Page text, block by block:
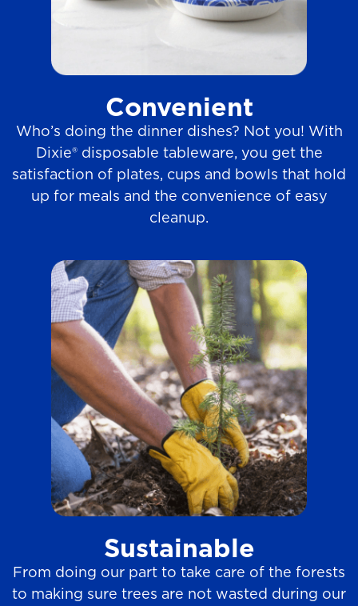
Convenient
Who’s doing the dinner dishes? Not you! With
Dixie® disposable tableware, you get the
satisfaction of plates, cups and bowls that hold
up for meals and the convenience of easy
cleanup.
Sustainable
From doing our part to take care of the forests
to making sure trees are not wasted during our